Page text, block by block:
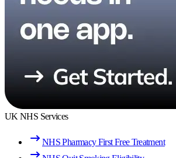
UK NHS Services
NHS Pharmacy First Free Treatment